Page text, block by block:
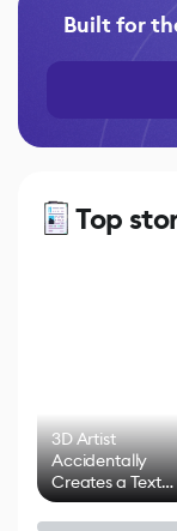
Built for
Top
3D Artist
Accidentally
Creates a Text
Effect System